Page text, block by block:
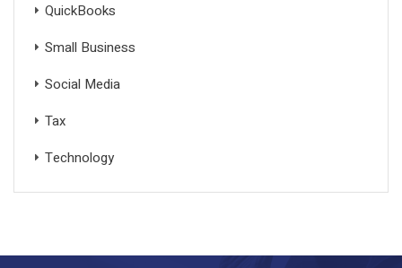
QuickBooks
Small Business
Social Media
Tax
Technology